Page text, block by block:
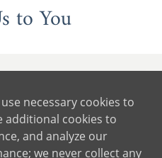
to You
use necessary cookies to
additional cookies to
and analyze our
we never collect any